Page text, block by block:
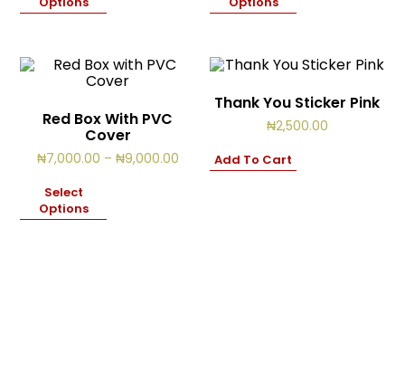
₦9,000.00
Red Box With PVC
Cover
₦7,000.00 – ₦9,000.00Price
range:
Select
Options
Thank You Sticker Pink
₦2,500.00
Add To Cart